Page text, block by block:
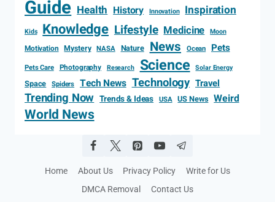
Guide Health History Innovation Inspiration
Kids Knowledge Lifestyle Medicine Moon
Motivation Mystery NASA Nature News Ocean Pets
Pets Care Photography Research Science Solar Energy
Space Spiders Tech News Technology Travel
Trending Now Trends & Ideas USA US News Weird
World News
Home About Us Privacy Policy
Write for Us
DMCA Removal
Contact Us